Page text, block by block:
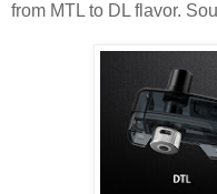
from MTL to DL flavor.